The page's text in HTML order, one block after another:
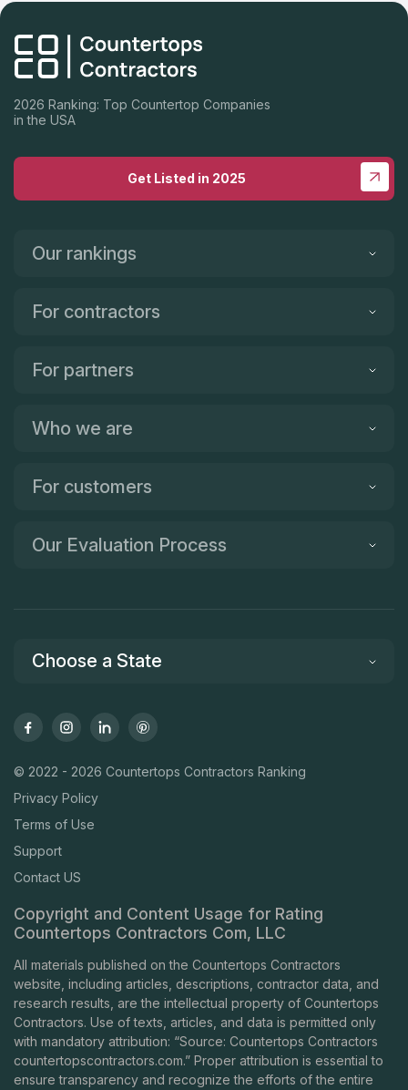
2026 Ranking: Top Countertop Companies
in the USA
Get Listed in 2025
Our rankings
For contractors
For partners
Who we are
For customers
Our Evaluation Process
Choose a State
© 2022 - 2026 Countertops Contractors Ranking
Privacy Policy
Terms of Use
Support
Contact US
Copyright and Content Usage for Rating
Countertops Contractors Com, LLC
All materials published on the Countertops Contractors
website, including articles, descriptions, contractor data, and
research results, are the intellectual property of Countertops
Contractors. Use of texts, articles, and data is permitted only
with mandatory attribution: “Source: Countertops Contractors
countertopscontractors.com.” Proper attribution is essential to
ensure transparency and recognize the efforts of the entire